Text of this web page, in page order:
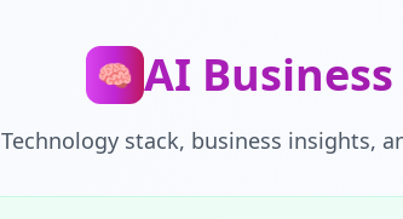
🧠 AI
Technology stack, business insights,